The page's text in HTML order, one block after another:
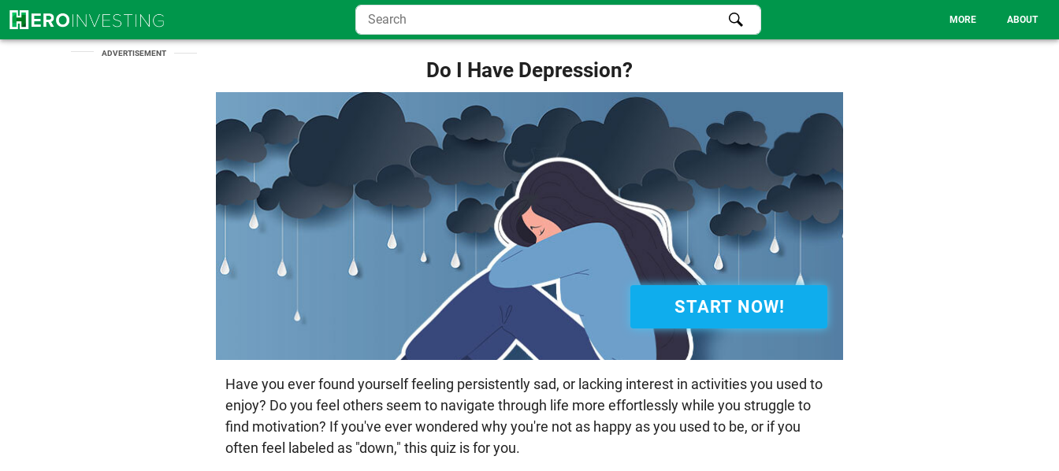
MORE ABOUT
ADVERTISEMENT
Do I Have Depression?
START NOW!
Have you ever found yourself feeling persistently sad, or lacking interest in activities you used to
enjoy? Do you feel others seem to navigate through life more effortlessly while you struggle to
find motivation? If you've ever wondered why you're not as happy as you used to be, or if you
often feel labeled as "down," this quiz is for you.